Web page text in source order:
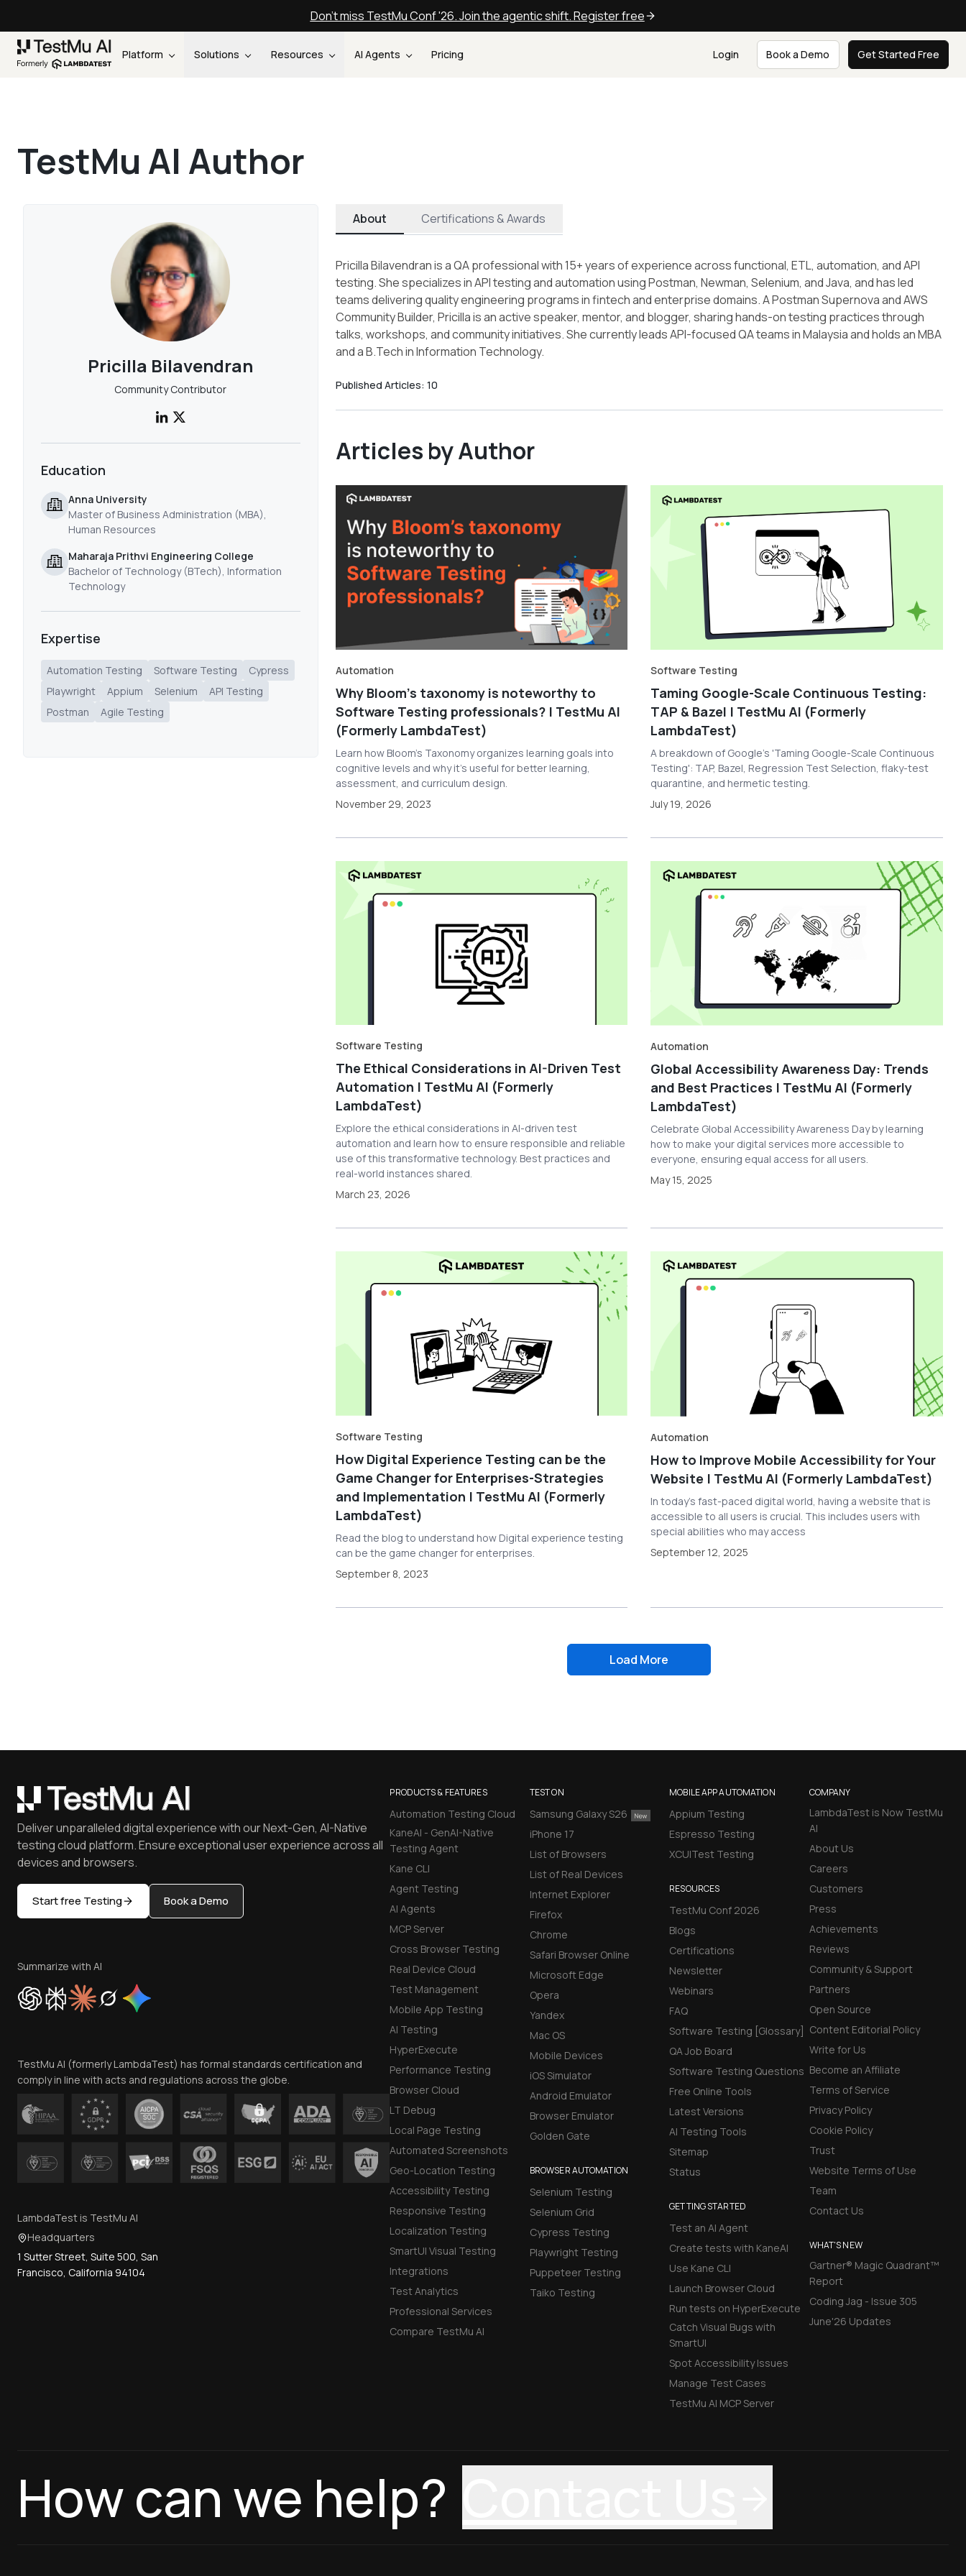
Don't miss TestMu Conf '26. Join the agentic shift. Register free
Platform Solutions Resources AI Agents Pricing Login Book a Demo Get Started Free
TestMu AI Author
Pricilla Bilavendran
Community Contributor
Education
Anna University
Master of Business Administration (MBA),
Human Resources
Maharaja Prithvi Engineering College
Bachelor of Technology (BTech), Information
Technology
Expertise
Automation Testing Software Testing
Cypress
Playwright
Appium Selenium
API Testing
Postman
Agile Testing
About Certifications & Awards
Pricilla Bilavendran is a QA professional with 15+ years of experience across functional, ETL, automation, and API
testing. She specializes in API testing and automation using Postman, Newman, Selenium, and Java, and has led
teams delivering quality engineering programs in fintech and enterprise domains. A Postman Supernova and AWS
Community Builder, Pricilla is an active speaker, mentor, and blogger, sharing hands-on testing practices through
talks, workshops, and community initiatives. She currently leads API-focused QA teams in Malaysia and holds an MBA
and a B.Tech in Information Technology.
Published Articles: 10
Articles by Author
Automation
Why Bloom’s taxonomy is noteworthy to
Software Testing professionals? | TestMu AI
(Formerly LambdaTest)
Learn how Bloom’s Taxonomy organizes learning goals into
cognitive levels and why it’s useful for better learning,
assessment, and curriculum design.
November 29, 2023
Software Testing
Taming Google-Scale Continuous Testing:
TAP & Bazel | TestMu AI (Formerly
LambdaTest)
A breakdown of Google's 'Taming Google-Scale Continuous
Testing': TAP, Bazel, Regression Test Selection, flaky-test
quarantine, and hermetic testing.
July 19, 2026
Software Testing
The Ethical Considerations in AI-Driven Test
Automation | TestMu AI (Formerly
LambdaTest)
Explore the ethical considerations in AI-driven test
automation and learn how to ensure responsible and reliable
use of this transformative technology. Best practices and
real-world instances shared.
March 23, 2026
Automation
Global Accessibility Awareness Day: Trends
and Best Practices | TestMu AI (Formerly
LambdaTest)
Celebrate Global Accessibility Awareness Day by learning
how to make your digital services more accessible to
everyone, ensuring equal access for all users.
May 15, 2025
Software Testing
How Digital Experience Testing can be the
Game Changer for Enterprises-Strategies
and Implementation | TestMu AI (Formerly
LambdaTest)
Read the blog to understand how Digital experience testing
can be the game changer for enterprises.
September 8, 2023
Automation
How to Improve Mobile Accessibility for Your
Website | TestMu AI (Formerly LambdaTest)
In today's fast-paced digital world, having a website that is
accessible to all users is crucial. This includes users with
special abilities who may access
September 12, 2025
Load More
PRODUCTS & FEATURES
Automation Testing Cloud
KaneAI - GenAI-Native
Testing Agent
Kane CLI
Agent Testing
AI Agents
MCP Server
Cross Browser Testing
Real Device Cloud
Test Management
Mobile App Testing
AI Testing
HyperExecute
Performance Testing
Browser Cloud
LT Debug
Local Page Testing
Automated Screenshots
Geo-Location Testing
Accessibility Testing
Responsive Testing
Localization Testing
SmartUI Visual Testing
Integrations
Test Analytics
Professional Services
Compare TestMu AI
TEST ON
Samsung Galaxy S26
iPhone 17
List of Browsers
List of Real Devices
Internet Explorer
Firefox
Chrome
Safari Browser Online
Microsoft Edge
Opera
Yandex
Mac OS
Mobile Devices
iOS Simulator
Android Emulator
Browser Emulator
Golden Gate
BROWSER AUTOMATION
Selenium Testing
Selenium Grid
Cypress Testing
Playwright Testing
Puppeteer Testing
Taiko Testing
MOBILE APP AUTOMATION
Appium Testing
Espresso Testing
XCUITest Testing
RESOURCES
TestMu Conf 2026
Blogs
Certifications
Newsletter
Webinars
FAQ
Software Testing [Glossary]
QA Job Board
Software Testing Questions
Free Online Tools
Latest Versions
AI Testing Tools
Sitemap
Status
GETTING STARTED
Test an AI Agent
Create tests with KaneAI
Use Kane CLI
Launch Browser Cloud
Run tests on HyperExecute
Catch Visual Bugs with
SmartUI
Spot Accessibility Issues
Manage Test Cases
TestMu AI MCP Server
COMPANY
LambdaTest is Now TestMu
AI
About Us
Careers
Customers
Press
Achievements
Reviews
Community & Support
Partners
Open Source
Content Editorial Policy
Write for Us
Become an Affiliate
Terms of Service
Privacy Policy
Cookie Policy
Trust
Website Terms of Use
Team
Contact Us
WHAT'S NEW
Gartner® Magic Quadrant™
Report
Coding Jag - Issue 305
June'26 Updates
Deliver unparalleled digital experience with our Next-Gen, AI-Native
testing cloud platform. Ensure exceptional user experience across all
devices and browsers.
Start free Testing Book a Demo
Summarize with AI
TestMu AI (formerly LambdaTest) has formal standards certification and
comply in line with acts and regulations across the globe.
LambdaTest is TestMu AI
Headquarters
1 Sutter Street, Suite 500, San
Francisco, California 94104
How can we help?